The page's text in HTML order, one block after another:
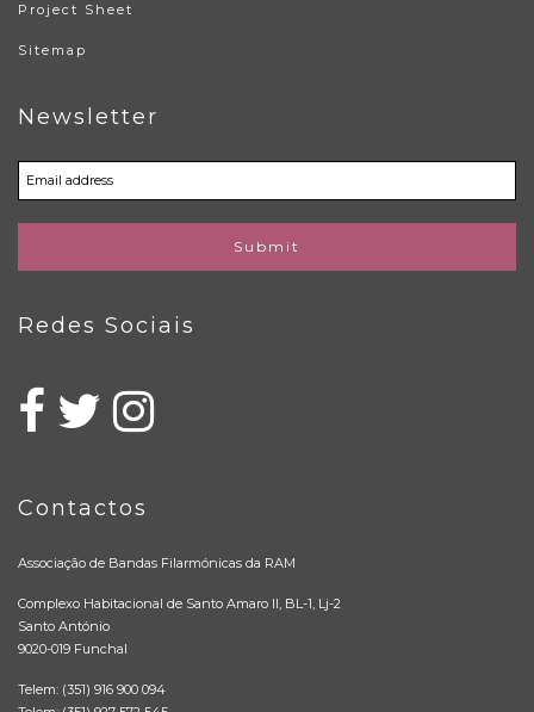
Project Sheet
Sitemap
Newsletter
Submit
Redes Sociais
Contactos
Associação de Bandas Filarmónicas da RAM
Complexo Habitacional de Santo Amaro II, BL-1, Lj-2
Santo António
9020-019 Funchal
Telem: (351) 916 900 094